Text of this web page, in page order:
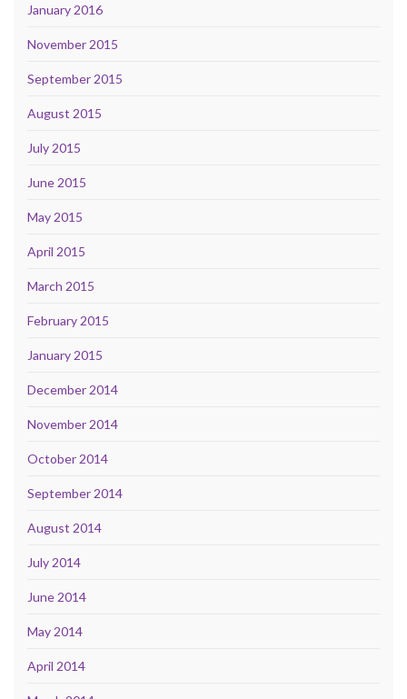
January 2016
November 2015
September 2015
August 2015
July 2015
June 2015
May 2015
April 2015
March 2015
February 2015
January 2015
December 2014
November 2014
October 2014
September 2014
August 2014
July 2014
June 2014
May 2014
April 2014